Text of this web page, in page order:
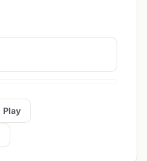
Play